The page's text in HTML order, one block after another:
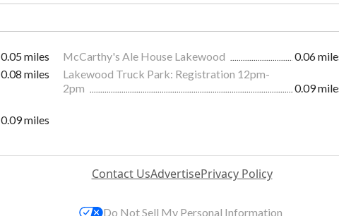
0.05 miles McCarthy's Ale House Lakewood
0.06
0.08 miles
Lakewood Truck Park: Registration 12pm-
2pm
0.09
0.09 miles
Contact UsAdvertisePrivacy Policy
Do Not Sell My Personal Information